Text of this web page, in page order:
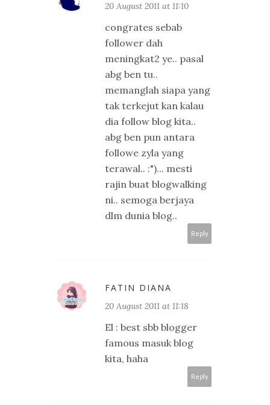
20 August 2011 at 11:10
congrates sebab
follower dah
meningkat2 ye.. pasal
abg ben tu..
memanglah siapa yang
tak terkejut kan kalau
dia follow blog kita..
abg ben pun antara
followe zyla yang
terawal.. :")... mesti
rajin buat blogwalking
ni.. semoga berjaya
dlm dunia blog..
Reply
FATIN DIANA
20 August 2011 at 11:18
El : best sbb blogger
famous masuk blog
kita, haha
Reply